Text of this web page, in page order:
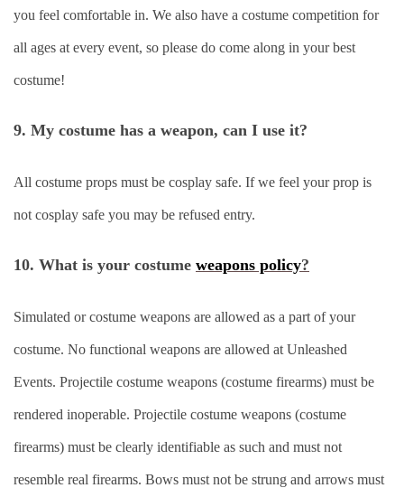
you feel comfortable in. We also have a costume competition for
all ages at every event, so please do come along in your best
costume!
9. My costume has a weapon, can I use it?
All costume props must be cosplay safe. If we feel your prop is
not cosplay safe you may be refused entry.
10. What is your costume weapons policy?
Simulated or costume weapons are allowed as a part of your
costume. No functional weapons are allowed at Unleashed
Events. Projectile costume weapons (costume firearms) must be
rendered inoperable. Projectile costume weapons (costume
firearms) must be clearly identifiable as such and must not
resemble real firearms. Bows must not be strung and arrows must